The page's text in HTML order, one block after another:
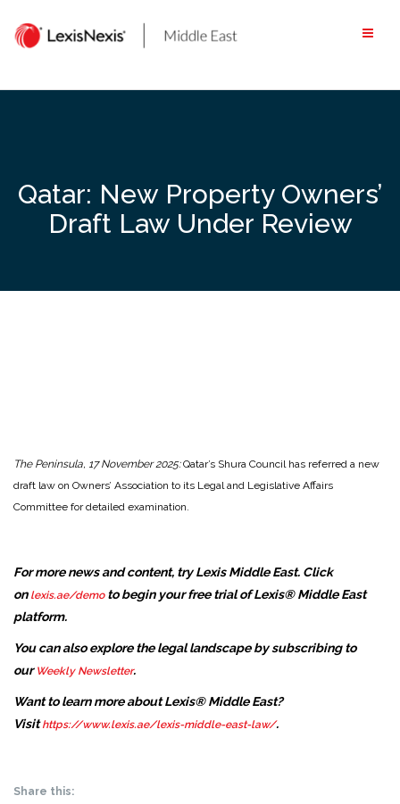
content
Qatar: New Property Owners’
Draft Law Under Review
The Peninsula, 17 November 2025:Qatar’s Shura Council has referred a new
draft law on Owners’ Association to its Legal and Legislative Affairs
Committee for detailed examination.
For more news and content, try Lexis Middle East. Click
on lexis.ae/demo to begin your free trial of Lexis® Middle East
platform.
You can also explore the legal landscape by subscribing to
our Weekly Newsletter.
Want to learn more about Lexis® Middle East?
Visit https://www.lexis.ae/lexis-middle-east-law/.
Share this: